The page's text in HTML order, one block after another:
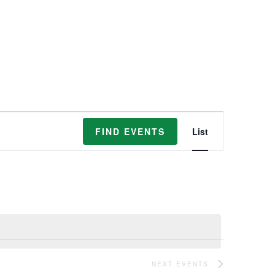
FIND EVENTS
Views
Navigation
List
NEXT EVENTS